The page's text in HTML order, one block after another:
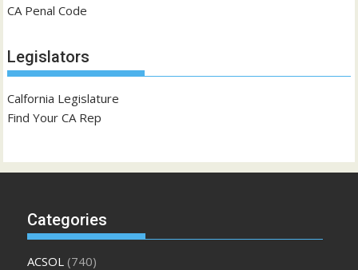
CA Penal Code
Legislators
Calfornia Legislature
Find Your CA Rep
Categories
ACSOL (740)